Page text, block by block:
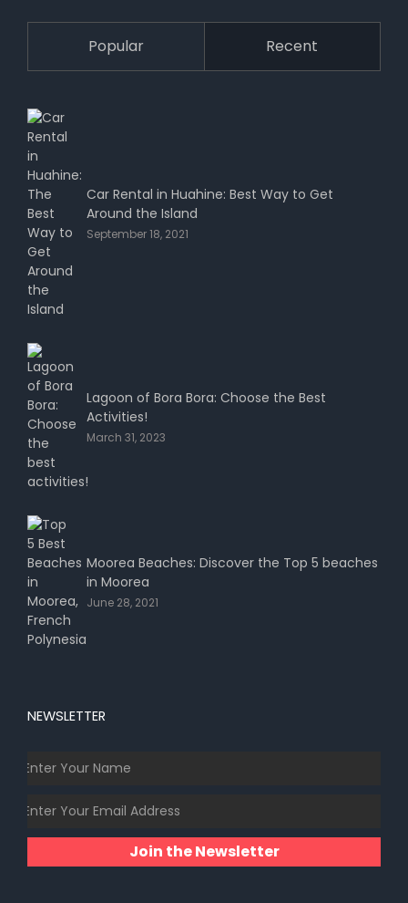
Popular Recent
Car Rental in Huahine: Best Way to Get
Around the Island
September 18, 2021
Lagoon of Bora Bora: Choose the Best
Activities!
March 31, 2023
Moorea Beaches: Discover the Top 5 beaches
in Moorea
June 28, 2021
NEWSLETTER
Join the Newsletter